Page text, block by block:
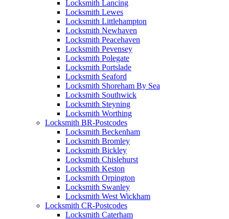
Locksmith Lancing
Locksmith Lewes
Locksmith Littlehampton
Locksmith Newhaven
Locksmith Peacehaven
Locksmith Pevensey
Locksmith Polegate
Locksmith Portslade
Locksmith Seaford
Locksmith Shoreham By Sea
Locksmith Southwick
Locksmith Steyning
Locksmith Worthing
Locksmith BR-Postcodes
Locksmith Beckenham
Locksmith Bromley
Locksmith Bickley
Locksmith Chislehurst
Locksmith Keston
Locksmith Orpington
Locksmith Swanley
Locksmith West Wickham
Locksmith CR-Postcodes
Locksmith Caterham